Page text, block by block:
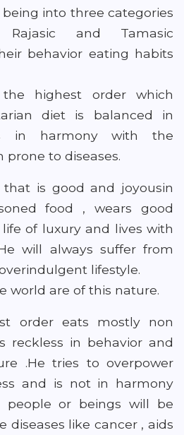
into three categories
Rajasic and Tamasic
behavior eating habits
highest order which
diet is balanced in
in harmony with the
prone to diseases.
that is good and joyousin
food , wears good
of luxury and lives with
will always suffer from
lifestyle.
world are of this nature.
order eats mostly non
reckless in behavior and
.He tries to overpower
and is not in harmony
people or beings will be
diseases like cancer , aids